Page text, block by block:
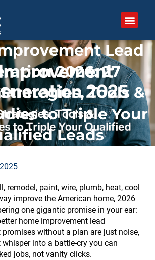
Lead
2026: 27
Tools &
to Triple Your
Leads
remodel, paint, wire, plumb, heat, cool
improve the American home, 2026
one gigantic promise in your ear:
home improvement lead
promises without a plan are just noise,
whisper into a battle-cry you can
jobs, not vanity clicks.